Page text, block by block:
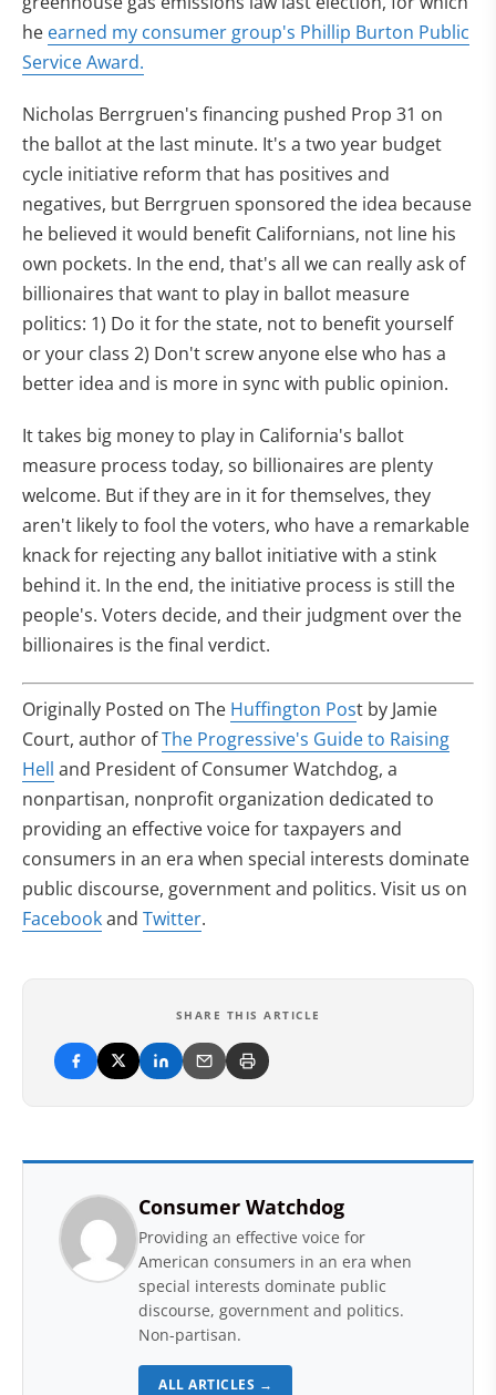
he earned my consumer group's Phillip Burton Public
Service Award.
Nicholas Berrgruen's financing pushed Prop 31 on
the ballot at the last minute. It's a two year budget
cycle initiative reform that has positives and
negatives, but Berrgruen sponsored the idea because
he believed it would benefit Californians, not line his
own pockets. In the end, that's all we can really ask of
billionaires that want to play in ballot measure
politics: 1) Do it for the state, not to benefit yourself
or your class 2) Don't screw anyone else who has a
better idea and is more in sync with public opinion.
It takes big money to play in California's ballot
measure process today, so billionaires are plenty
welcome. But if they are in it for themselves, they
aren't likely to fool the voters, who have a remarkable
knack for rejecting any ballot initiative with a stink
behind it. In the end, the initiative process is still the
people's. Voters decide, and their judgment over the
billionaires is the final verdict.
Originally Posted on The Huffington Post by Jamie
Court, author ofThe Progressive's Guide to Raising
Hell and President of Consumer Watchdog, a
nonpartisan, nonprofit organization dedicated to
providing an effective voice for taxpayers and
consumers in an era when special interests dominate
public discourse, government and politics. Visit us on
Facebookand Twitter.
SHARE THIS ARTICLE
Consumer Watchdog
Providing an effective voice for
American consumers in an era when
special interests dominate public
discourse, government and politics.
Non-partisan.
ALL ARTICLES →